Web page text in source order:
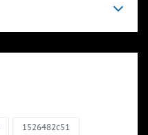
1526482c51